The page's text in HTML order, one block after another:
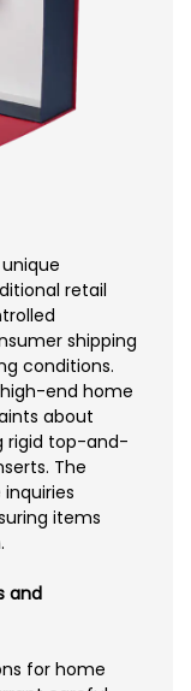
retail
shipping
conditions.
end home
about
rigid top-and-
The
items
and
for home